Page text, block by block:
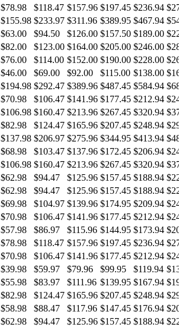
$78.98 $118.47 $157.96 $197.45 $236.94
$155.98 $233.97 $311.96 $389.95 $467.94
$63.00 $94.50 $126.00 $157.50 $189.00
$82.00 $123.00 $164.00 $205.00 $246.00
$76.00 $114.00 $152.00 $190.00 $228.00
$46.00 $69.00 $92.00 $115.00 $138.00
$194.98 $292.47 $389.96 $487.45 $584.94
$70.98 $106.47 $141.96 $177.45 $212.94
$106.98 $160.47 $213.96 $267.45 $320.94
$82.98 $124.47 $165.96 $207.45 $248.94
$137.98 $206.97 $275.96 $344.95 $413.94
$68.98 $103.47 $137.96 $172.45 $206.94
$106.98 $160.47 $213.96 $267.45 $320.94
$62.98 $94.47 $125.96 $157.45 $188.94
$62.98 $94.47 $125.96 $157.45 $188.94
$69.98 $104.97 $139.96 $174.95 $209.94
$70.98 $106.47 $141.96 $177.45 $212.94
$57.98 $86.97 $115.96 $144.95 $173.94
$78.98 $118.47 $157.96 $197.45 $236.94
$70.98 $106.47 $141.96 $177.45 $212.94
$39.98 $59.97 $79.96 $99.95 $119.94
$55.98 $83.97 $111.96 $139.95 $167.94
$82.98 $124.47 $165.96 $207.45 $248.94
$58.98 $88.47 $117.96 $147.45 $176.94
$62.98 $94.47 $125.96 $157.45 $188.94